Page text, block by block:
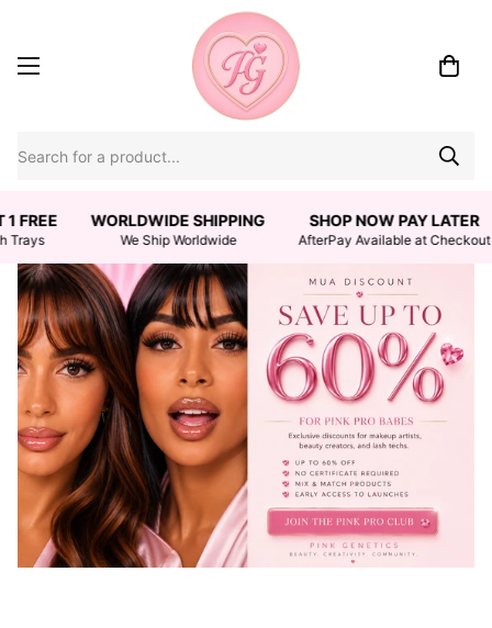
FREE
Trays
WORLDWIDE SHIPPING
We Ship Worldwide
SHOP NOW PAY LATER
AfterPay Available at Checkout